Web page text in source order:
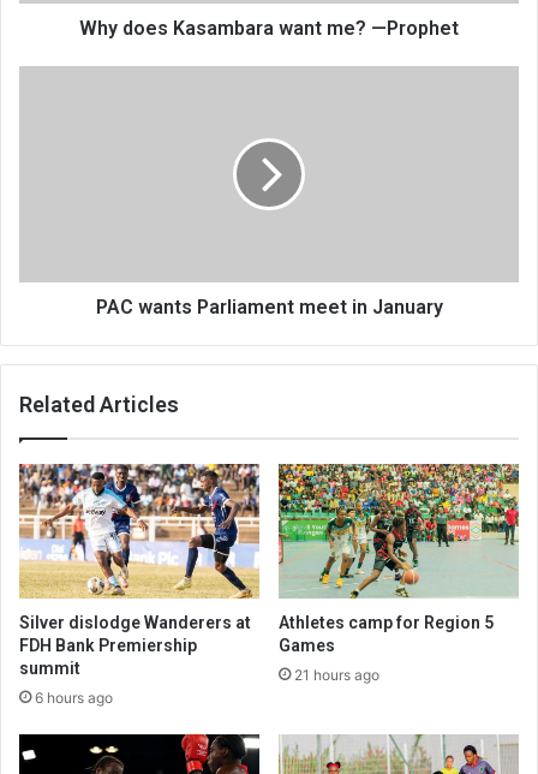
Why does Kasambara want me? —Prophet
PAC wants Parliament meet in January
Related Articles
Silver dislodge Wanderers at
FDH Bank Premiership
summit
6 hours ago
Athletes camp for Region 5
Games
21 hours ago